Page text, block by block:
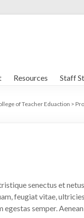
Resources Staff
of Teacher Eduaction >
senectus et
feugiat vitae,
egestas semper.